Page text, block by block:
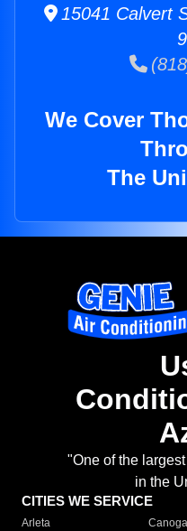
15041 Calvert
We Cover
The
"One of the
in the
CITIES WE SERVICE
Arleta